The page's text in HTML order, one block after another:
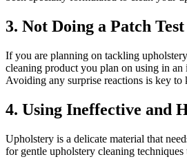
3. Not Doing a Patch Test
If you are planning on tackling
cleaning product you plan on using in
Avoiding any surprise reactions is key
4. Using Ineffective and
Upholstery is a delicate material that
for gentle upholstery cleaning